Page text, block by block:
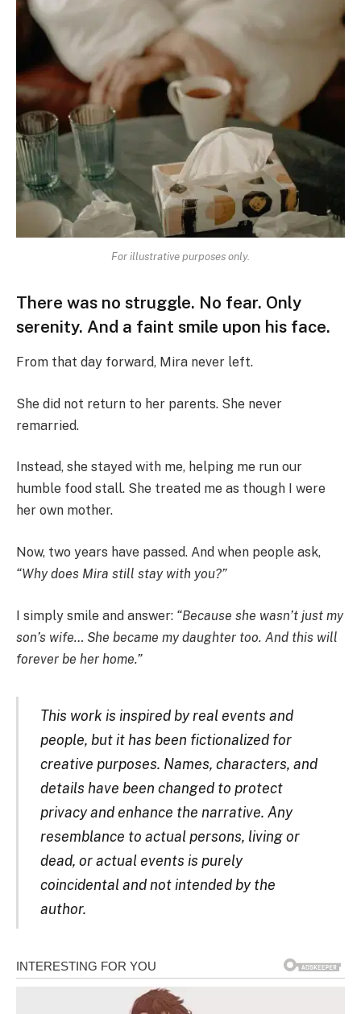
For illustrative purposes only.
There was no struggle. No fear. Only
serenity. And a faint smile upon his face.
From that day forward, Mira never left.
She did not return to her parents. She never
remarried.
Instead, she stayed with me, helping me run our
humble food stall. She treated me as though I were
her own mother.
Now, two years have passed. And when people ask,
“Why does Mira still stay with you?”
I simply smile and answer: “Because she wasn’t just my
son’s wife… She became my daughter too. And this will
forever be her home.”
This work is inspired by real events and
people, but it has been fictionalized for
creative purposes. Names, characters, and
details have been changed to protect
privacy and enhance the narrative. Any
resemblance to actual persons, living or
dead, or actual events is purely
coincidental and not intended by the
author.